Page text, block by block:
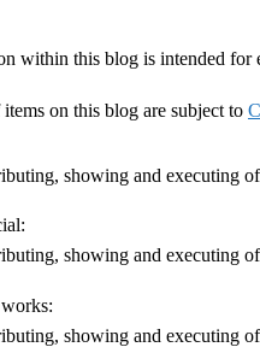
within this blog is intended for
on this blog are subject to
showing and executing
showing and executing
showing and executing